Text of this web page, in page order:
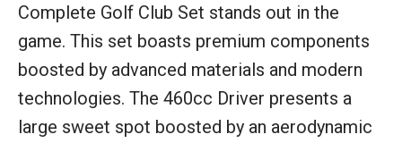
Complete Golf Club Set stands out in the
game. This set boasts premium components
boosted by advanced materials and modern
technologies. The 460cc Driver presents a
large sweet spot boosted by an aerodynamic